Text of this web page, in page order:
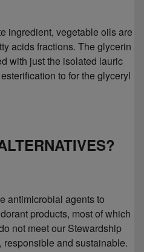
ingredient, vegetable oils are
acids fractions. The glycerin
with just the isolated lauric
to for the glyceryl
antimicrobial agents to
products, most of which
not meet our Stewardship
responsible and sustainable.